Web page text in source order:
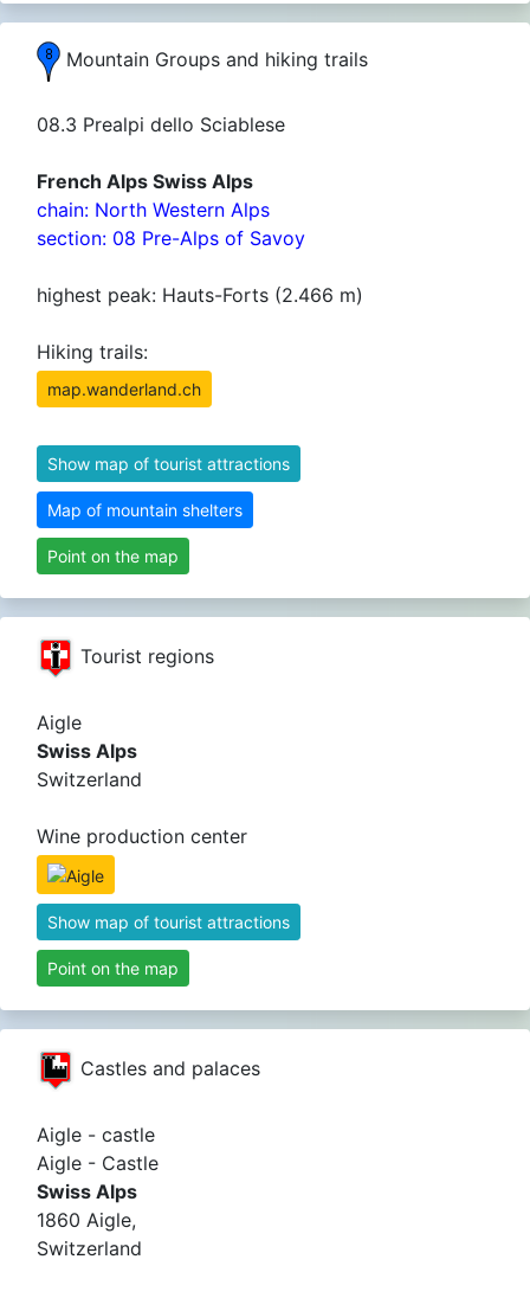
Mountain Groups and hiking trails
08.3 Prealpi dello Sciablese
French Alps Swiss Alps
chain: North Western Alps
section: 08 Pre-Alps of Savoy
highest peak: Hauts-Forts (2.466 m)
Hiking trails:
map.wanderland.ch
Show map of tourist attractions
Map of mountain shelters
Point on the map
Tourist regions
Aigle
Swiss Alps
Switzerland
Wine production center
Show map of tourist attractions
Point on the map
Castles and palaces
Aigle - castle
Aigle - Castle
Swiss Alps
1860 Aigle,
Switzerland